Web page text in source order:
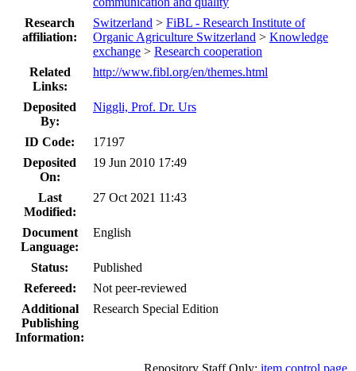
Research
affiliation:
Switzerland > FiBL - Research Institute of
Organic Agriculture Switzerland > Knowledge
exchange > Research cooperation
Related
Links:
http://www.fibl.org/en/themes.html
Deposited
By:
Niggli, Prof. Dr. Urs
ID Code:
17197
Deposited
On:
19 Jun 2010 17:49
Last
Modified:
27 Oct 2021 11:43
Document
Language:
English
Status:
Published
Refereed:
Not peer-reviewed
Additional
Publishing
Information:
Research Special Edition
Repository Staff Only: item control page